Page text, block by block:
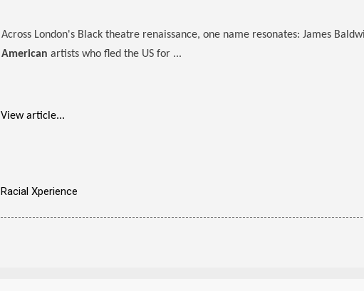
Across London's Black theatre renaissance, one name resonates: James
American artists who fled the US for ...
View article...
Racial Xperience